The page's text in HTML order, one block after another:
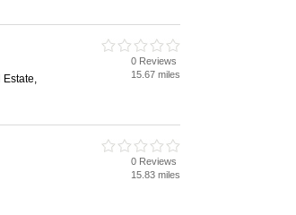
Estate,
0 Reviews
15.67 miles
0 Reviews
15.83 miles